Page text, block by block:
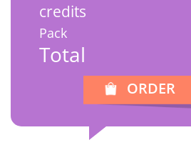
credits
Pack
Total
ORDER